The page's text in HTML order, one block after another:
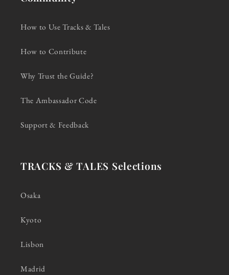
How to Use Tracks & Tales
How to Contribute
Why Trust the Guide?
The Ambassador Code
Support & Feedback
TRACKS & TALES Selections
Osaka
Kyoto
Lisbon
Madrid